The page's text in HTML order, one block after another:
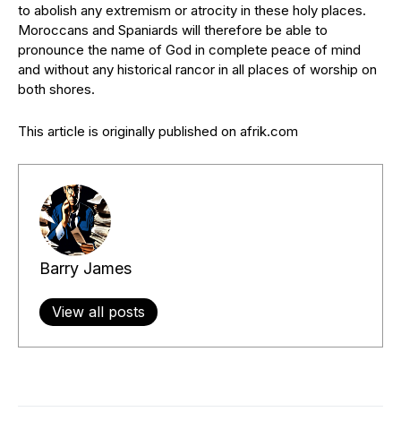
to abolish any extremism or atrocity in these holy places.
Moroccans and Spaniards will therefore be able to
pronounce the name of God in complete peace of mind
and without any historical rancor in all places of worship on
both shores.
This article is originally published on afrik.com
Barry James
View all posts